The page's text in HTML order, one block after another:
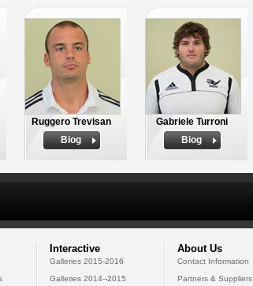
Ruggero Trevisan
Biog
Gabriele Turroni
Biog
Interactive
Galleries 2015-2016
Galleries 2014--2015
About Us
Contact Information
Partners & Suppliers